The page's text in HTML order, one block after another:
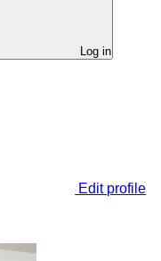
Log in
Edit profile